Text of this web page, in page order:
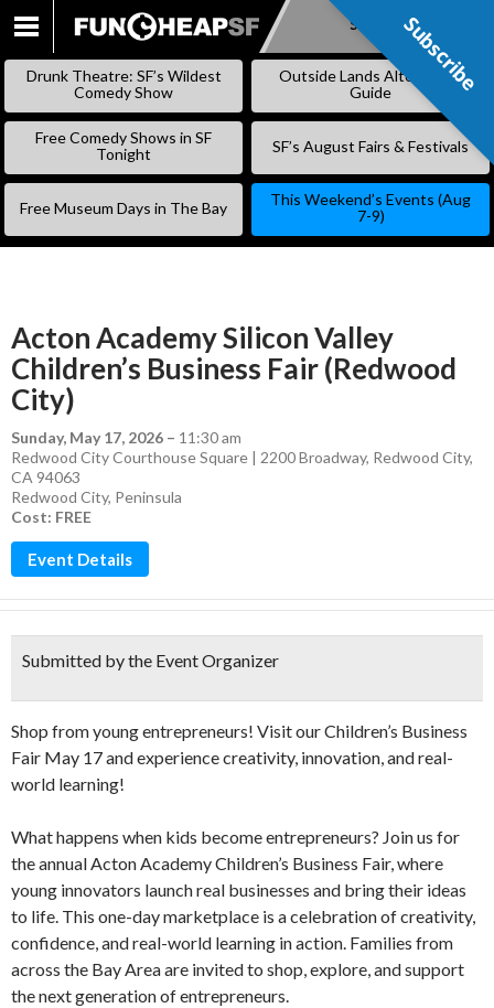
SKIP
Subscribe
Drunk Theatre: SF’s Wildest
Comedy Show
Outside Lands Alternative
Guide
Free Comedy Shows in SF
Tonight
SF’s August Fairs & Festivals
Free Museum Days in The Bay
This Weekend’s Events (Aug
7-9)
Acton Academy Silicon Valley
Children’s Business Fair (Redwood
City)
Sunday, May 17, 2026 – 11:30 am
Redwood City Courthouse Square | 2200 Broadway, Redwood City,
CA 94063
Redwood City, Peninsula
Cost: FREE
Event Details
Submitted by the Event Organizer
Shop from young entrepreneurs! Visit our Children’s Business
Fair May 17 and experience creativity, innovation, and real-
world learning!
What happens when kids become entrepreneurs? Join us for
the annual Acton Academy Children’s Business Fair, where
young innovators launch real businesses and bring their ideas
to life. This one-day marketplace is a celebration of creativity,
confidence, and real-world learning in action. Families from
across the Bay Area are invited to shop, explore, and support
the next generation of entrepreneurs.
Subscribe